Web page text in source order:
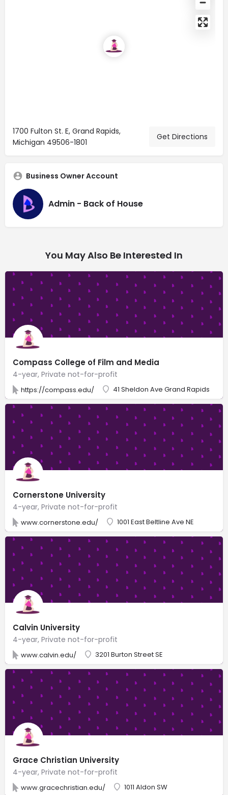
1700 Fulton St. E, Grand Rapids,
Michigan 49506-1801
Get Directions
Business Owner Account
Admin - Back of House
You May Also Be Interested In
Compass College of Film and Media
4-year, Private not-for-profit
https://compass.edu/ 41 Sheldon Ave Grand Rapids
Cornerstone University
4-year, Private not-for-profit
www.cornerstone.edu/ 1001 East Beltline Ave NE
Calvin University
4-year, Private not-for-profit
www.calvin.edu/ 3201 Burton Street SE
Grace Christian University
4-year, Private not-for-profit
www.gracechristian.edu/ 1011 Aldon SW